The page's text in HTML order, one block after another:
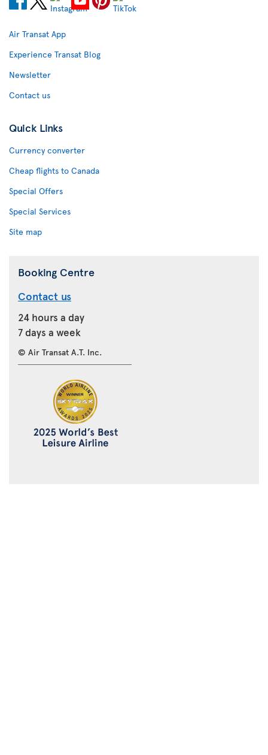
Air Transat App
Experience Transat Blog
Newsletter
Contact us
Quick Links
Currency converter
Cheap flights to Canada
Special Offers
Special Services
Site map
Booking Centre
Contact us
24 hours a day
7 days a week
© Air Transat A.T. Inc.